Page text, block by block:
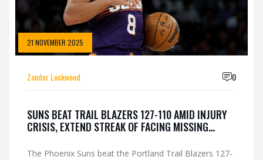
21 NOVEMBER 2025
Zander Lockwood 0
SUNS BEAT TRAIL BLAZERS 127-110 AMID INJURY
CRISIS, EXTEND STREAK OF FACING MISSING
The Phoenix Suns beat the Portland Trail Blazers 127-